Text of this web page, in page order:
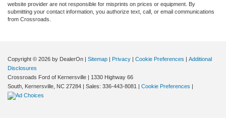
website provider are not responsible for misprints on prices or equipment. By
submitting your contact information, you authorize text, call, or email communications
from Crossroads.
Copyright © 2026 by DealerOn | Sitemap | Privacy | Cookie Preferences | Additional
Disclosures
Crossroads Ford of Kernersville | 1330 Highway 66
South, Kernersville, NC 27284 | Sales: 336-443-8081 | Cookie Preferences |